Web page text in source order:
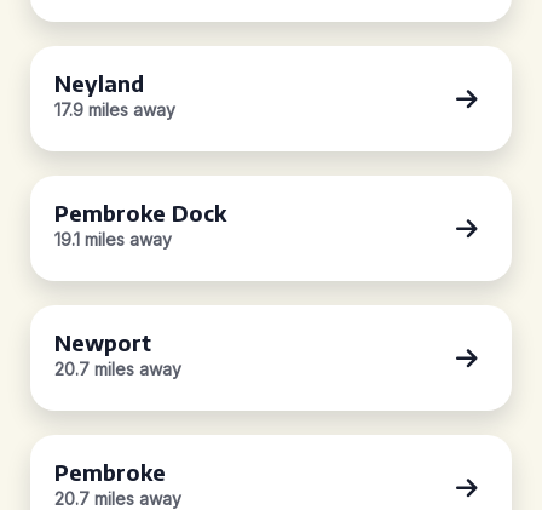
Neyland
17.9 miles away
Pembroke Dock
19.1 miles away
Newport
20.7 miles away
Pembroke
20.7 miles away